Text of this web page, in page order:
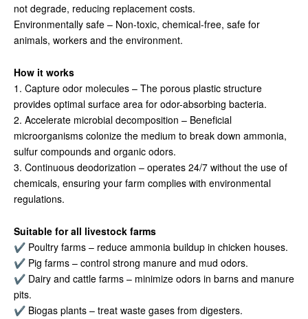
not degrade, reducing replacement costs.
Environmentally safe – Non-toxic, chemical-free, safe for
animals, workers and the environment.
How it works
1. Capture odor molecules – The porous plastic structure
provides optimal surface area for odor-absorbing bacteria.
2. Accelerate microbial decomposition – Beneficial
microorganisms colonize the medium to break down ammonia,
sulfur compounds and organic odors.
3. Continuous deodorization – operates 24/7 without the use of
chemicals, ensuring your farm complies with environmental
regulations.
Suitable for all livestock farms
✔ Poultry farms – reduce ammonia buildup in chicken houses.
✔ Pig farms – control strong manure and mud odors.
✔ Dairy and cattle farms – minimize odors in barns and manure
pits.
✔ Biogas plants – treat waste gases from digesters.